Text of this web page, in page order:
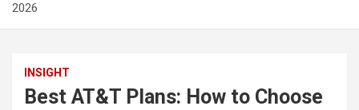
2026
INSIGHT
Best AT&T Plans: How to Choose